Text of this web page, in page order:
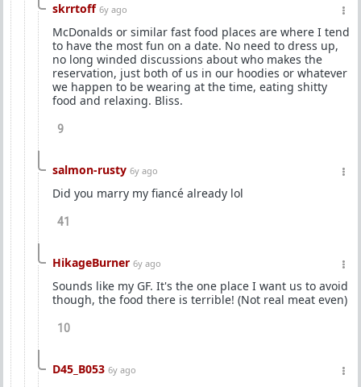
skrrtoff 6y ago
McDonalds or similar fast food places are where I tend
to have the most fun on a date. No need to dress up,
no long winded discussions about who makes the
reservation, just both of us in our hoodies or whatever
we happen to be wearing at the time, eating shitty
food and relaxing. Bliss.
9
salmon-rusty 6y ago
Did you marry my fiancé already lol
41
HikageBurner 6y ago
Sounds like my GF. It's the one place I want us to avoid
though, the food there is terrible! (Not real meat even)
10
D45_B053 6y ago